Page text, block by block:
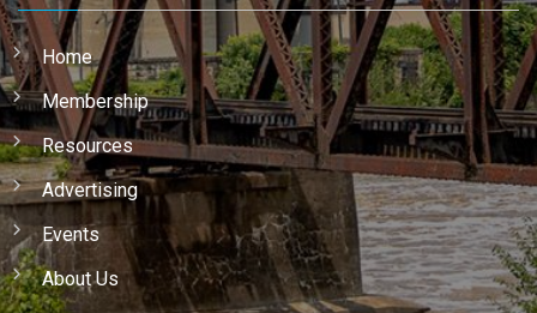
Home
Membership
Resources
Advertising
Events
About Us